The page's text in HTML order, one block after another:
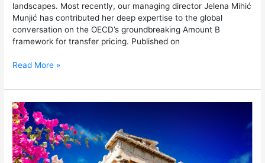
landscapes. Most recently, our managing director Jelena Mihić
Munjić has contributed her deep expertise to the global
conversation on the OECD’s groundbreaking Amount B
framework for transfer pricing. Published on
Read More »
Kreston
MDM
Showcases
Transfer
Pricing